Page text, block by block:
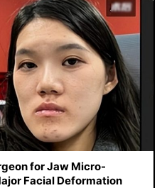
for Jaw Micro-
Facial Deformation